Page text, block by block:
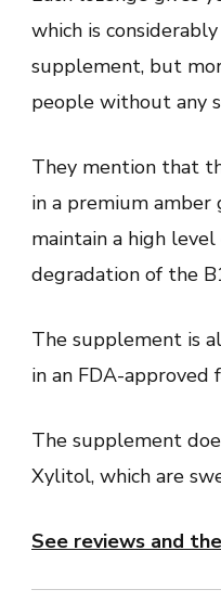
which is
supplement, but
people without any
They mention that
in a premium
maintain a high
degradation of the
The supplement is
in an FDA-approved
The supplement
Xylitol, which are
See reviews and